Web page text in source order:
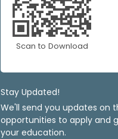
Scan to Download
Stay Updated!
We'll send you updates on
opportunities to apply and
your education.